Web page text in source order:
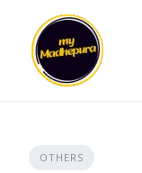
content
OTHERS